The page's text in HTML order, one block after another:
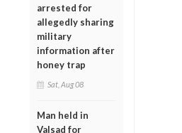
arrested for
allegedly sharing
military
information after
honey trap
Sat, Aug 08
Man held in
Valsad for